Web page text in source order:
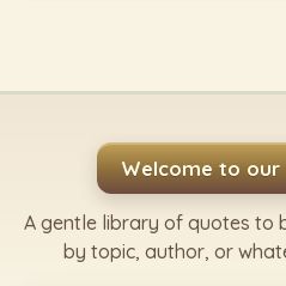
Welcome to
A gentle library of quotes to
by topic, author, or